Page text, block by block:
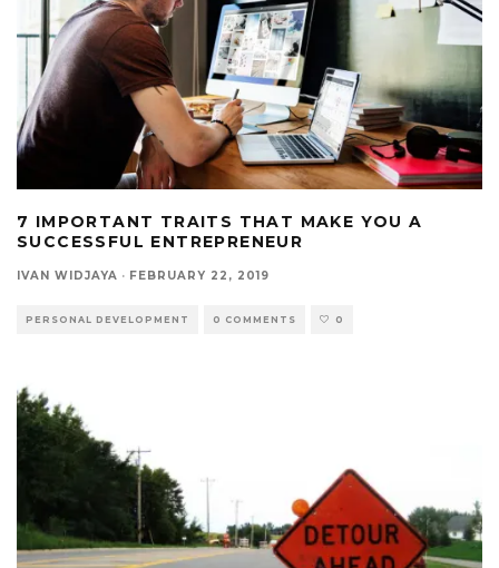
7 IMPORTANT TRAITS THAT MAKE YOU A
SUCCESSFUL ENTREPRENEUR
IVAN WIDJAYA · FEBRUARY 22, 2019
PERSONAL DEVELOPMENT 0 COMMENTS 0